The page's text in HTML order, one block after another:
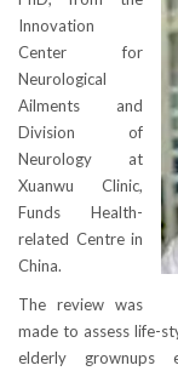
Innovation
Center for
Neurological
Ailments and
Division of
Neurology at
Xuanwu Clinic,
Funds Health-
related Centre in
China.
The review was
made to assess life-
elderly grownups